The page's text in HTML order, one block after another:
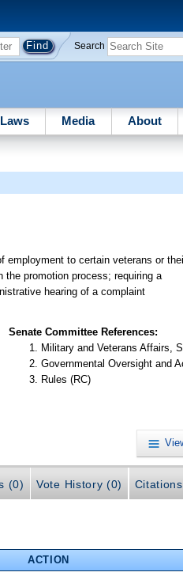
Search
Laws Media About
employment to certain veterans or
the promotion process; requiring a
hearing of a complaint
Senate Committee References:
Military and Veterans Affairs,
Governmental Oversight and
Rules (RC)
(0) Vote History (0)
ACTION